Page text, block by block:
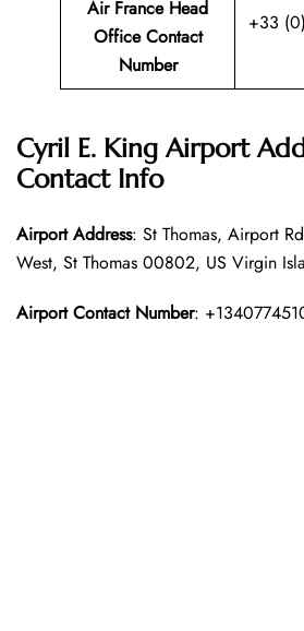
Air France Head
Office Contact
Number
+33
Cyril E. King Airport
Contact Info
Airport Address: St Thomas, Airport
West, St Thomas 00802, US Virgin
Airport Contact Number: